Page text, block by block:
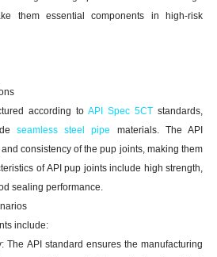
them essential components in high-risk
according to API Spec 5CT standards,
seamless steel pipe materials. The API
consistency of the pup joints, making them
of API pup joints include high strength,
sealing performance.
include:
The API standard ensures the manufacturing